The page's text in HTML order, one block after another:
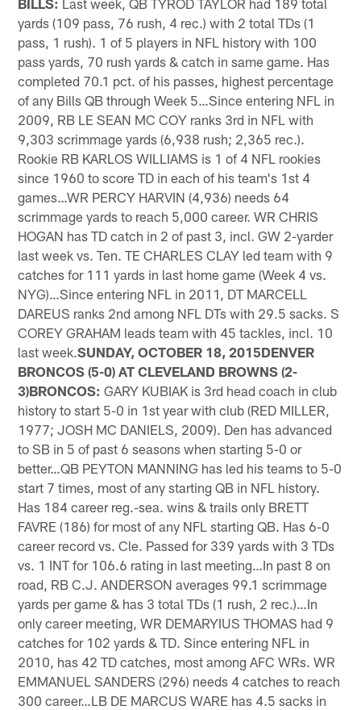
BILLS: Last week, QB TYROD TAYLOR had 189 total
yards (109 pass, 76 rush, 4 rec.) with 2 total TDs (1
pass, 1 rush). 1 of 5 players in NFL history with 100
pass yards, 70 rush yards & catch in same game. Has
completed 70.1 pct. of his passes, highest percentage
of any Bills QB through Week 5…Since entering NFL in
2009, RB LE SEAN MC COY ranks 3rd in NFL with
9,303 scrimmage yards (6,938 rush; 2,365 rec.).
Rookie RB KARLOS WILLIAMS is 1 of 4 NFL rookies
since 1960 to score TD in each of his team's 1st 4
games…WR PERCY HARVIN (4,936) needs 64
scrimmage yards to reach 5,000 career. WR CHRIS
HOGAN has TD catch in 2 of past 3, incl. GW 2-yarder
last week vs. Ten. TE CHARLES CLAY led team with 9
catches for 111 yards in last home game (Week 4 vs.
NYG)…Since entering NFL in 2011, DT MARCELL
DAREUS ranks 2nd among NFL DTs with 29.5 sacks. S
COREY GRAHAM leads team with 45 tackles, incl. 10
last week.SUNDAY, OCTOBER 18, 2015DENVER
BRONCOS (5-0) AT CLEVELAND BROWNS (2-
3)BRONCOS: GARY KUBIAK is 3rd head coach in club
history to start 5-0 in 1st year with club (RED MILLER,
1977; JOSH MC DANIELS, 2009). Den has advanced
to SB in 5 of past 6 seasons when starting 5-0 or
better…QB PEYTON MANNING has led his teams to 5-0
start 7 times, most of any starting QB in NFL history.
Has 184 career reg.-sea. wins & trails only BRETT
FAVRE (186) for most of any NFL starting QB. Has 6-0
career record vs. Cle. Passed for 339 yards with 3 TDs
vs. 1 INT for 106.6 rating in last meeting…In past 8 on
road, RB C.J. ANDERSON averages 99.1 scrimmage
yards per game & has 3 total TDs (1 rush, 2 rec.)…In
only career meeting, WR DEMARYIUS THOMAS had 9
catches for 102 yards & TD. Since entering NFL in
2010, has 42 TD catches, most among AFC WRs. WR
EMMANUEL SANDERS (296) needs 4 catches to reach
300 career…LB DE MARCUS WARE has 4.5 sacks in